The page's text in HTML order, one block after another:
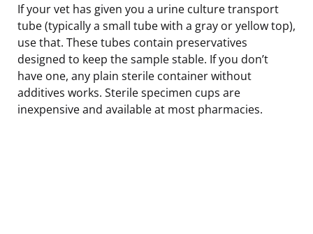
If your vet has given you a urine culture transport
tube (typically a small tube with a gray or yellow top),
use that. These tubes contain preservatives
designed to keep the sample stable. If you don’t
have one, any plain sterile container without
additives works. Sterile specimen cups are
inexpensive and available at most pharmacies.